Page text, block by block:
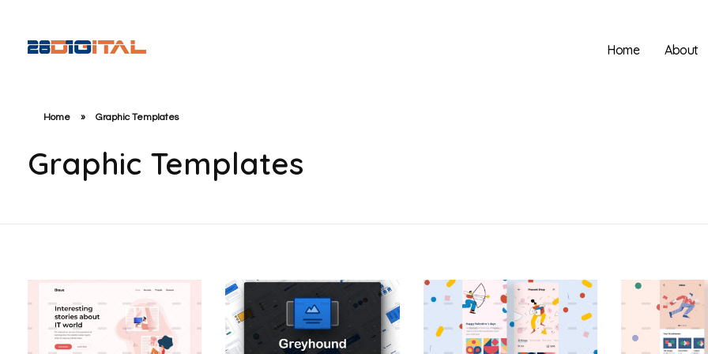
Home About
Home » Graphic Templates
Graphic Templates